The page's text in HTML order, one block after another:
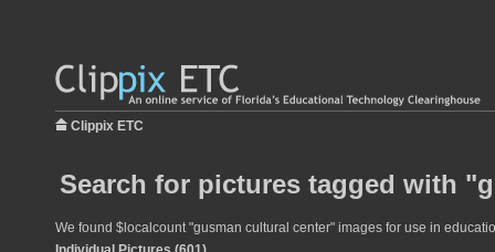
Clippix ETC
Search for pictures tagged with
We found $localcount "gusman cultural center" images for use in